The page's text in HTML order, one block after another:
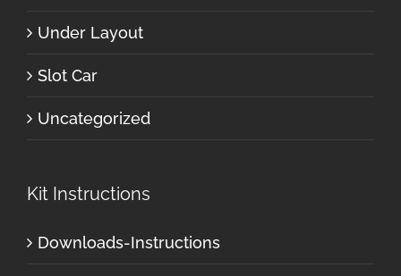
Under Layout
Slot Car
Uncategorized
Kit Instructions
Downloads-Instructions